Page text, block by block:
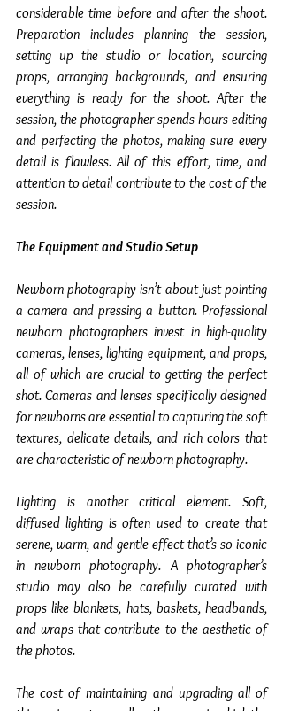
considerable time before and after the shoot.
Preparation includes planning the session,
setting up the studio or location, sourcing
props, arranging backgrounds, and ensuring
everything is ready for the shoot. After the
session, the photographer spends hours editing
and perfecting the photos, making sure every
detail is flawless. All of this effort, time, and
attention to detail contribute to the cost of the
session.
The Equipment and Studio Setup
Newborn photography isn’t about just pointing
a camera and pressing a button. Professional
newborn photographers invest in high-quality
cameras, lenses, lighting equipment, and props,
all of which are crucial to getting the perfect
shot. Cameras and lenses specifically designed
for newborns are essential to capturing the soft
textures, delicate details, and rich colors that
are characteristic of newborn photography.
Lighting is another critical element. Soft,
diffused lighting is often used to create that
serene, warm, and gentle effect that’s so iconic
in newborn photography. A photographer’s
studio may also be carefully curated with
props like blankets, hats, baskets, headbands,
and wraps that contribute to the aesthetic of
the photos.
The cost of maintaining and upgrading all of